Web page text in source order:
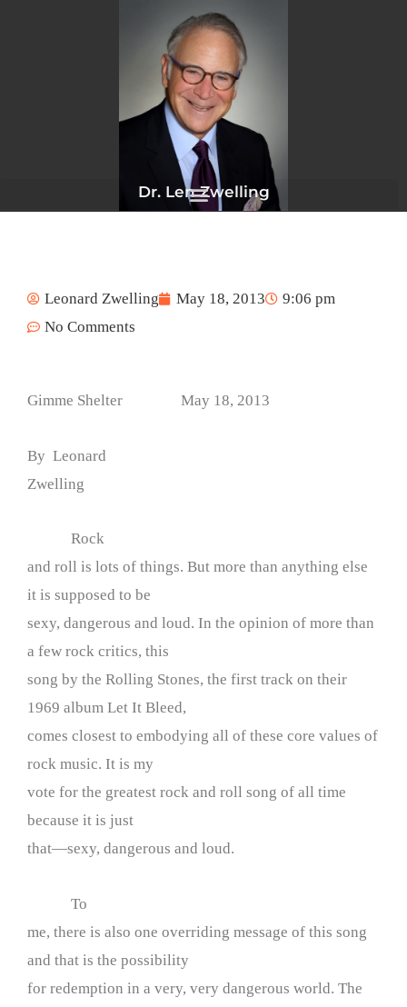
Dr. Len Zwelling
Leonard Zwelling May 18, 2013
9:06 pm
No Comments
Gimme Shelter May 18, 2013
By Leonard
Zwelling
Rock
and roll is lots of things. But more than anything else
it is supposed to be
sexy, dangerous and loud. In the opinion of more than
a few rock critics, this
song by the Rolling Stones, the first track on their
1969 album Let It Bleed,
comes closest to embodying all of these core values of
rock music. It is my
vote for the greatest rock and roll song of all time
because it is just
that—sexy, dangerous and loud.
To
me, there is also one overriding message of this song
and that is the possibility
for redemption in a very, very dangerous world. The